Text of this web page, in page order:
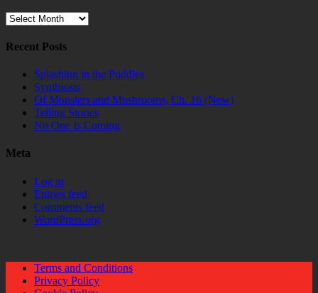
Archives
Recent Posts
Splashing in the Puddles
Symbiosis
Of Monsters and Mushrooms, Ch. 16 (New)
Telling Stories
No One Is Coming
Meta
Log in
Entries feed
Comments feed
WordPress.org
Terms and Conditions
Privacy Policy